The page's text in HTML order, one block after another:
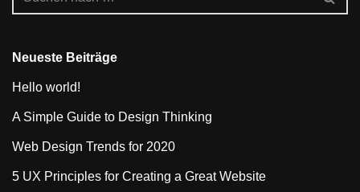
Neueste Beiträge
Hello world!
A Simple Guide to Design Thinking
Web Design Trends for 2020
5 UX Principles for Creating a Great Website